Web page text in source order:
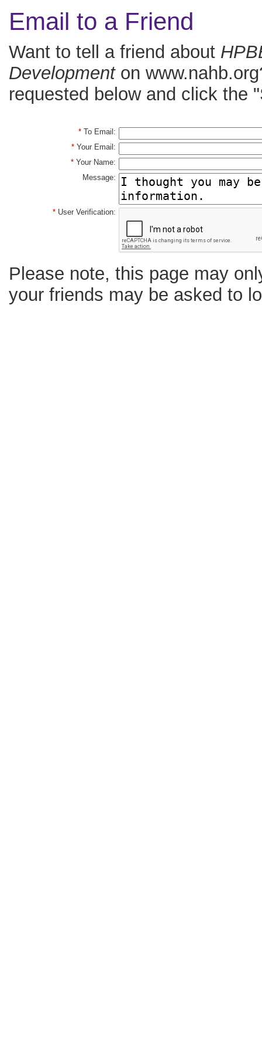
Email to a Friend
Want to tell a friend about
Developmenton
requested below and click the
* To Email:
* Your Email:
* Your Name:
Message:
* User Verification:
Please note, this page may
your friends may be asked to